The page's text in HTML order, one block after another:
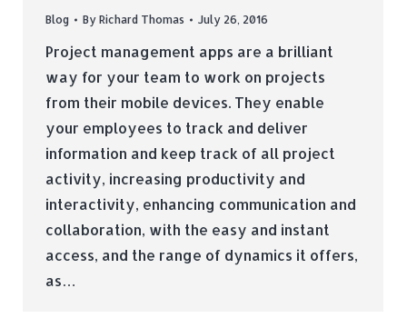
Blog By Richard Thomas July 26, 2016
Project management apps are a brilliant
way for your team to work on projects
from their mobile devices. They enable
your employees to track and deliver
information and keep track of all project
activity, increasing productivity and
interactivity, enhancing communication and
collaboration, with the easy and instant
access, and the range of dynamics it offers,
as…